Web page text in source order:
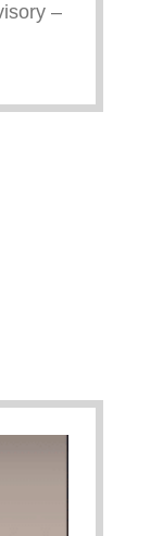
–
101 (Part 2)